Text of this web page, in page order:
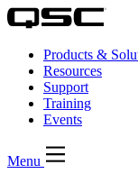
Products &
Resources
Support
Training
Events
Menu